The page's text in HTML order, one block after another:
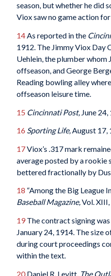
season, but whether he did
Viox saw no game action
14As reported in the
1912. The Jimmy Viox Day
Uehlein, the plumber
offseason, and George
Reading bowling alley
offseason leisure time.
15 Cincinnati Post, June 24,
16 Sporting Life,August 17,
17Viox’s .317 mark
average posted by a rookie
bettered fractionally by
18 “Among the Big League
Baseball Magazine,Vol.
19The contract signing
January 24, 1914. The size
during court proceedings
within the text.
20Daniel R. Levitt, The